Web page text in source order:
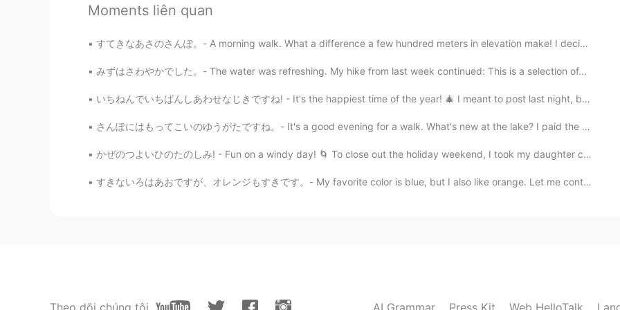
EN DE CS JP
when only a few people are out.
EN DE CS JP
@Minako Kubota I am noticing more now that I take photography more seriously. 😃
2021.05.09 14:20
EN DE CS JP
Moments liên quan
すてきなあさのさんぽ。- A morning walk. What a difference a few hundred meters in elevation make! I decided...
みずはさわやかでした。- The water was refreshing. My hike from last week continued: This is a selection of...
いちねんでいちばんしあわせなじきですね! - It's the happiest time of the year! 🎄 I meant to post last night, but was...
さんぽにはもってこいのゆうがたですね。- It's a good evening for a walk. What's new at the lake? I paid the park a v...
かぜのつよいひのたのしみ! - Fun on a windy day! 🌀 To close out the holiday weekend, I took my daughter cross...
すきないろはあおですが、オレンジもすきです。- My favorite color is blue, but I also like orange. Let me continue where...
Theo dõi chúng tôi AI Grammar Press Kit Web HelloTalk